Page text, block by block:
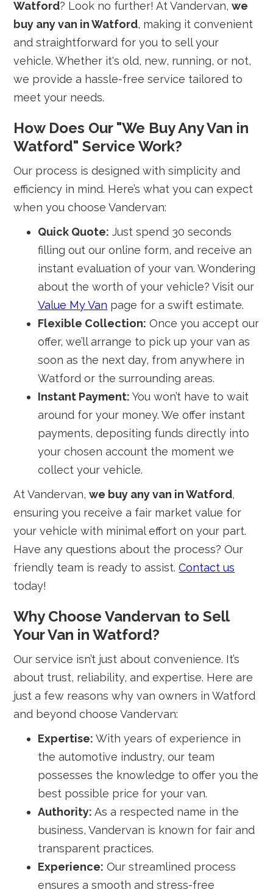
Watford? Look no further! At Vandervan,we
buy any van in Watford, making it convenient
and straightforward for you to sell your
vehicle. Whether it's old, new, running, or not,
we provide a hassle-free service tailored to
meet your needs.
How Does Our "We Buy Any Van in
Watford" Service Work?
Our process is designed with simplicity and
efficiency in mind. Here’s what you can expect
when you choose Vandervan:
Quick Quote: Just spend 30 seconds
filling out our online form, and receive an
instant evaluation of your van. Wondering
about the worth of your vehicle? Visit our
Value My Van page for a swift estimate.
Flexible Collection: Once you accept our
offer, we’ll arrange to pick up your van as
soon as the next day, from anywhere in
Watford or the surrounding areas.
Instant Payment: You won’t have to wait
around for your money. We offer instant
payments, depositing funds directly into
your chosen account the moment we
collect your vehicle.
At Vandervan,we buy any van in Watford,
ensuring you receive a fair market value for
your vehicle with minimal effort on your part.
Have any questions about the process? Our
friendly team is ready to assist.Contact us
today!
Why Choose Vandervan to Sell
Your Van in Watford?
Our service isn’t just about convenience. It’s
about trust, reliability, and expertise. Here are
just a few reasons why van owners in Watford
and beyond choose Vandervan:
Expertise: With years of experience in
the automotive industry, our team
possesses the knowledge to offer you the
best possible price for your van.
Authority: As a respected name in the
business, Vandervan is known for fair and
transparent practices.
Experience: Our streamlined process
ensures a smooth and stress-free